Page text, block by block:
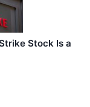
Stock Is a